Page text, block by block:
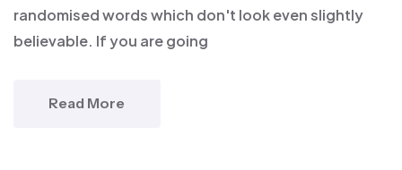
randomised words which don't look even slightly
believable. If you are going
Read More